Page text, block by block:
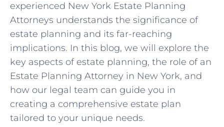
experienced New York Estate Planning
Attorneys understands the significance of
estate planning and its far-reaching
implications. In this blog, we will explore the
key aspects of estate planning, the role of an
Estate Planning Attorney in New York, and
how our legal team can guide you in
creating a comprehensive estate plan
tailored to your unique needs.